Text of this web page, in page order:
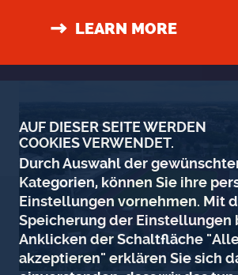
LEARN MORE
AUF DIESER SEITE WERDEN
COOKIES VERWENDET.
Durch Auswahl der
Kategorien, können Sie ihre
Einstellungen vornehmen. Mit
Speicherung der Einstellungen
Anklicken der Schaltfläche
akzeptieren" erklären Sie sich